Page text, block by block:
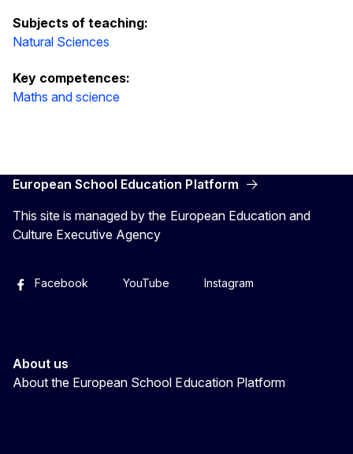
Subjects of teaching:
Natural Sciences
Key competences:
Maths and science
European School Education Platform
This site is managed by the European Education and
Culture Executive Agency
Facebook YouTube Instagram
About us
About the European School Education Platform